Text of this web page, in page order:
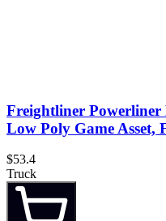
Freightliner
Low Poly Game Asset,
$53.4
Truck